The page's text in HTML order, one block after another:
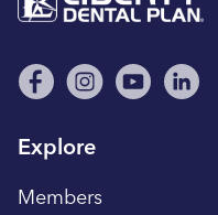
Explore
Members